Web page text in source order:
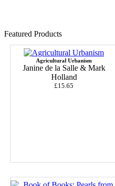
Featured Products
Agricultural Urbanism
Janine de la Salle & Mark
Holland
£15.65